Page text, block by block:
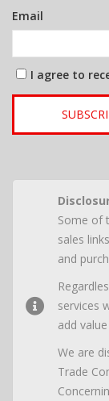
Email
I agree to
Some of
sales
and
services
add
We are
Trade